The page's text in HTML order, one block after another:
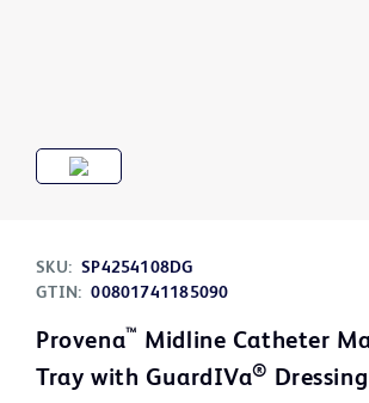
SKU: SP4254108DG
GTIN: 00801741185090
Provena™ Midline Catheter
Tray with GuardIVa®